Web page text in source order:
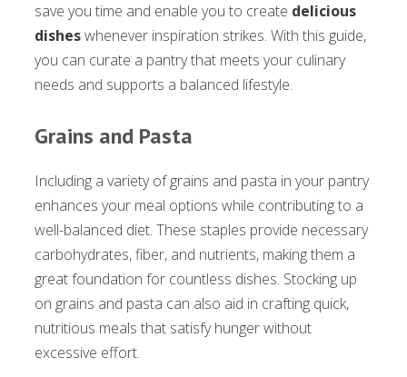
save you time and enable you to create delicious
disheswhenever inspiration strikes. With this guide,
you can curate a pantry that meets your culinary
needs and supports a balanced lifestyle.
Grains and Pasta
Including a variety of grains and pasta in your pantry
enhances your meal options while contributing to a
well-balanced diet. These staples provide necessary
carbohydrates, fiber, and nutrients, making them a
great foundation for countless dishes. Stocking up
on grains and pasta can also aid in crafting quick,
nutritious meals that satisfy hunger without
excessive effort.